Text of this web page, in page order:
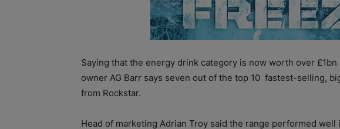
Saying that the energy drink category is now worth over £1bn
owner AG Barr says seven out of the top 10 fastest-selling,
from Rockstar.
Head of marketing Adrian Troy said the range performed